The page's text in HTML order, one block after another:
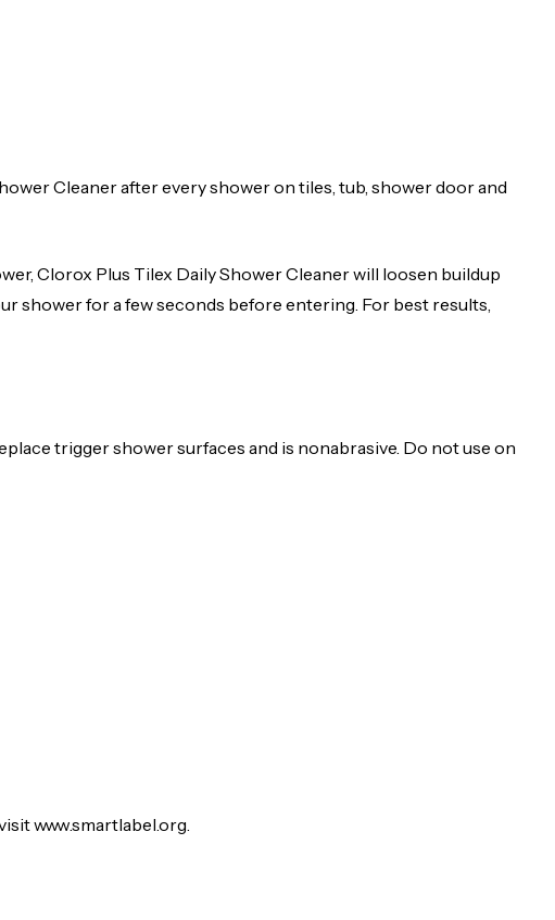
Cleaner after every shower on tiles, tub, shower door and
Clorox Plus Tilex Daily Shower Cleaner will loosen buildup
shower for a few seconds before entering. For best results,
trigger shower surfaces and is nonabrasive. Do not use on
www.smartlabel.org.